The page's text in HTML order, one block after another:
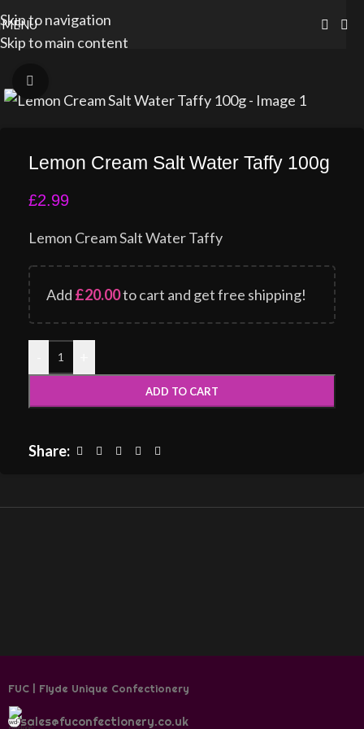
Skip to navigation
Skip to main content
MENU
Lemon Cream Salt Water Taffy 100g
£2.99
Lemon Cream Salt Water Taffy
Add £20.00to cart and get free shipping!
ADD TO CART
Share:
FUC | Flyde Unique Confectionery
sales@fuconfectionery.co.uk